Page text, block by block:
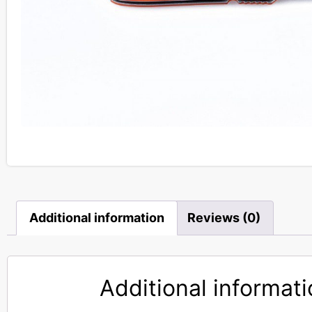
Additional information Reviews (0)
Additional